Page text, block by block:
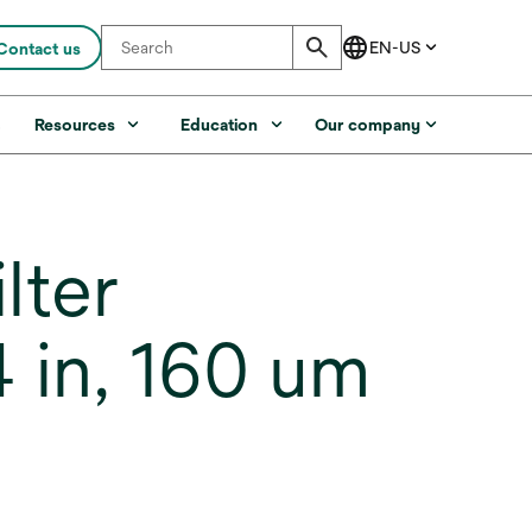
us
Resources Education Our company
160 um